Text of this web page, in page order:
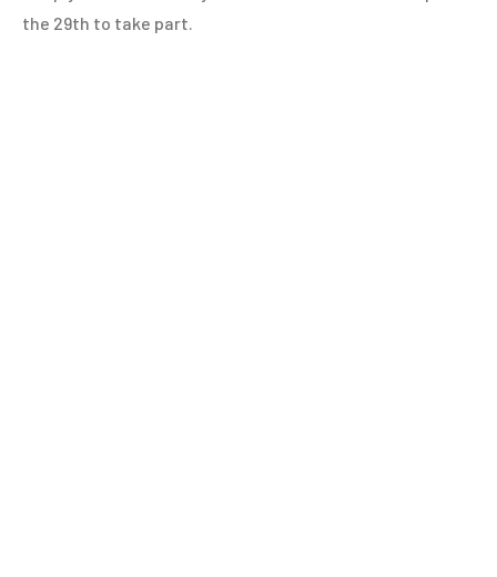
the 29th to take part.